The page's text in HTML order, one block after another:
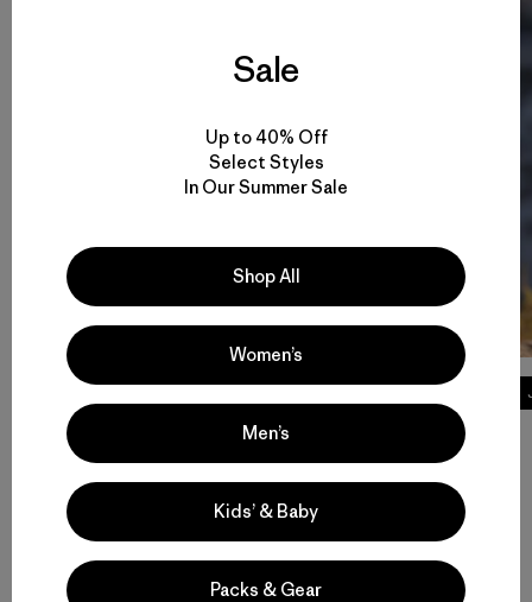
Volver arriba
Sale
Up to 40% Off
Select Styles
In Our Summer Sale
Shop All
Women’s
Men’s
Kids’ & Baby
Packs & Gear